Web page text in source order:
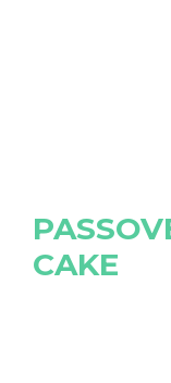
CAKE